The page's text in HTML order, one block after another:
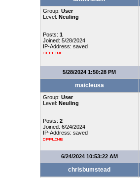
Group: User
Level: Neuling
Posts: 1
Joined: 5/28/2024
IP-Address: saved
5/28/2024 1:50:28 PM
maicleusa
Group: User
Level: Neuling
Posts: 2
Joined: 6/24/2024
IP-Address: saved
6/24/2024 10:53:22 AM
chrisbumstead